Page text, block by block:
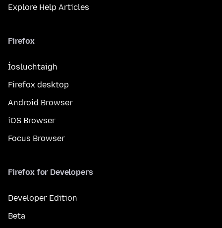
Explore Help Articles
Firefox
Íosluchtaigh
Firefox desktop
Android Browser
iOS Browser
Focus Browser
Firefox for Developers
Developer Edition
Beta